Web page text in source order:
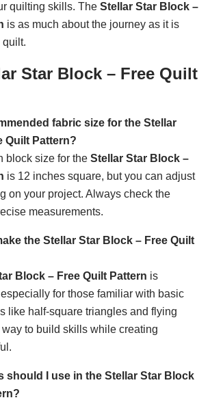
quilting skills. The Stellar Star Block –
is as much about the journey as it is
quilt.
Star Block – Free Quilt
fabric size for the Stellar
Quilt Pattern?
block size for the Stellar Star Block –
is 12 inches square, but you can adjust
on your project. Always check the
measurements.
the Stellar Star Block – Free Quilt
Block – Free Quilt Pattern is
for those familiar with basic
like half-square triangles and flying
way to build skills while creating
should I use in the Stellar Star Block